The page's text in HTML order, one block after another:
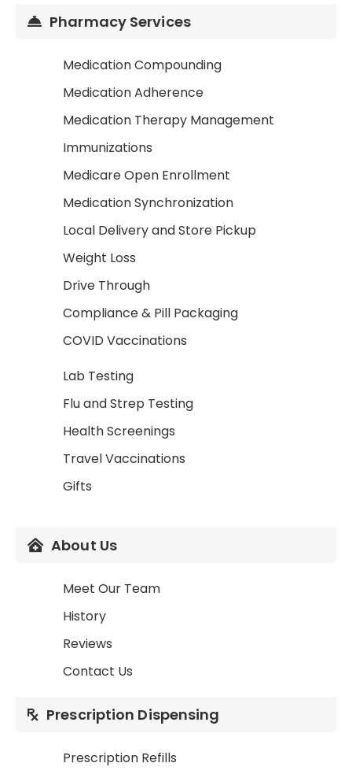
Pharmacy Services
Medication Compounding
Medication Adherence
Medication Therapy Management
Immunizations
Medicare Open Enrollment
Medication Synchronization
Local Delivery and Store Pickup
Weight Loss
Drive Through
Compliance & Pill Packaging
COVID Vaccinations
Lab Testing
Flu and Strep Testing
Health Screenings
Travel Vaccinations
Gifts
About Us
Meet Our Team
History
Reviews
Contact Us
Prescription Dispensing
Prescription Refills